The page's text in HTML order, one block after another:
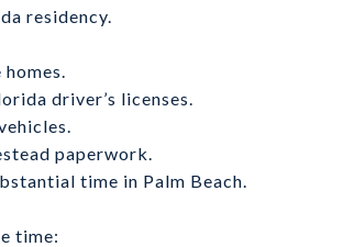
residency.
homes.
driver’s licenses.
paperwork.
time in Palm Beach.
time: